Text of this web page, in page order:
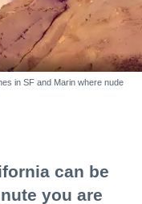
in SF and Marin where nude
can be
you are